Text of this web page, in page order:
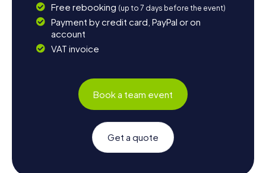
Free rebooking (up to 7 days before the event)
Payment by credit card, PayPal or on
account
VAT invoice
Book a team event
Get a quote